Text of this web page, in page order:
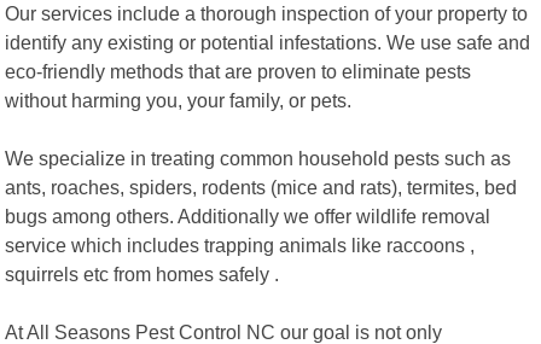
Our services include a thorough inspection of your property to
identify any existing or potential infestations. We use safe and
eco-friendly methods that are proven to eliminate pests
without harming you, your family, or pets.
We specialize in treating common household pests such as
ants, roaches, spiders, rodents (mice and rats), termites, bed
bugs among others. Additionally we offer wildlife removal
service which includes trapping animals like raccoons ,
squirrels etc from homes safely .
At All Seasons Pest Control NC our goal is not only